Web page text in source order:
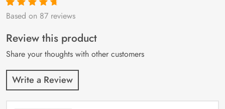
Rated4.9out
87
customer
ratings
Based on 87 reviews
Review this product
Share your thoughts with other customers
Write a Review